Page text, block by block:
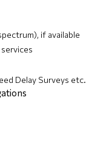
if available
Delay Surveys etc.